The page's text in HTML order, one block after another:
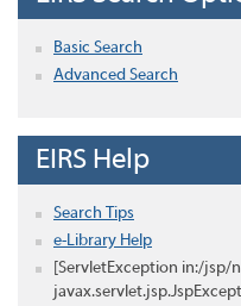
Basic Search
Advanced Search
EIRS Help
Search Tips
e-Library Help
[ServletException in:/jsp/